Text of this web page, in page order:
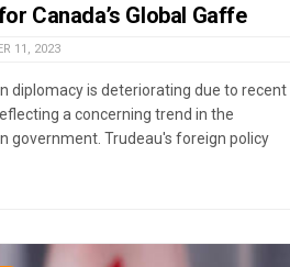
Canada’s Global Gaffe
11, 2023
diplomacy is deteriorating due to recent
a concerning trend in the
government. Trudeau's foreign policy